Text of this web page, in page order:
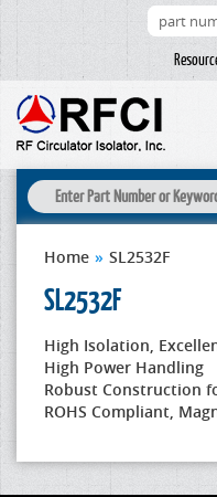
Home » SL2532F
SL2532F
High Isolation,
High Power Handling
Robust Construction
ROHS Compliant,